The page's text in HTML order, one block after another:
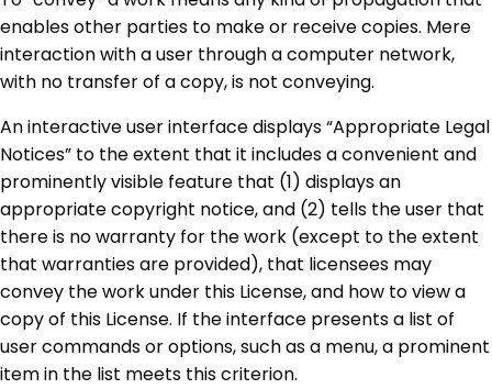
enables other parties to make or receive copies. Mere
interaction with a user through a computer network,
with no transfer of a copy, is not conveying.
An interactive user interface displays “Appropriate Legal
Notices” to the extent that it includes a convenient and
prominently visible feature that (1) displays an
appropriate copyright notice, and (2) tells the user that
there is no warranty for the work (except to the extent
that warranties are provided), that licensees may
convey the work under this License, and how to view a
copy of this License. If the interface presents a list of
user commands or options, such as a menu, a prominent
item in the list meets this criterion.